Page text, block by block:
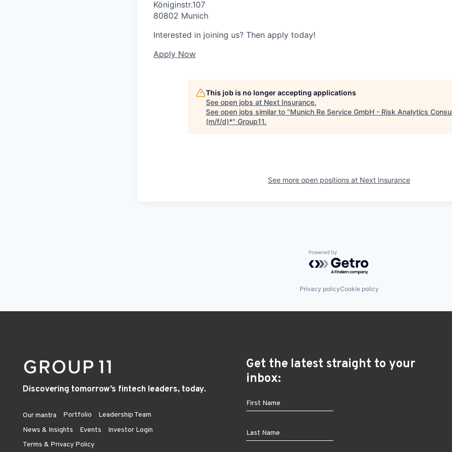
Königinstr.107
80802 Munich
Interested in joining us? Then apply today!
Apply Now
This job is no longer accepting applications
See open jobs at Next Insurance.
See open jobs similar to "Munich Re Service GmbH - Risk Analytics
(m/f/d)*" Group11.
See more open positions at Next Insurance
Powered by Getro.com
Privacy policyCookie policy
Discovering tomorrow’s fintech leaders, today.
Our mantra Portfolio
Leadership Team
News & Insights
Events
Investor Login
Terms & Privacy Policy
Get the latest straight to your
inbox: